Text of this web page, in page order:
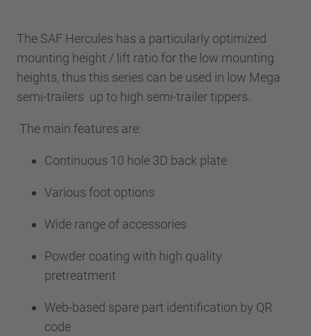
The SAF Hercules has a particularly optimized
mounting height / lift ratio for the low mounting
heights, thus this series can be used in low Mega
semi-trailers up to high semi-trailer tippers.
The main features are:
Continuous 10 hole 3D back plate
Various foot options
Wide range of accessories
Powder coating with high quality
pretreatment
Web-based spare part identification by QR
code